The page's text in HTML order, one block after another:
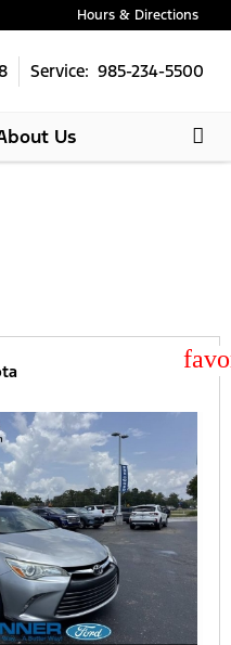
Hours & Directions
Service: 985-234-5500
Us